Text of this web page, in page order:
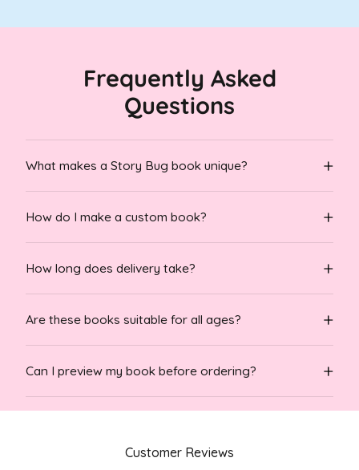
Frequently Asked
Questions
What makes a Story Bug book unique?
How do I make a custom book?
How long does delivery take?
Are these books suitable for all ages?
Can I preview my book before ordering?
Customer Reviews